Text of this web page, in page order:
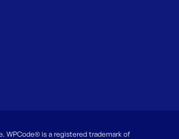
WPCode® is a registered trademark of